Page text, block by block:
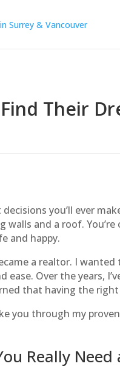
Their
you’ll ever
walls and a roof.
and happy.
a realtor. I
ease. Over the years,
that having the
you through my
Really Need